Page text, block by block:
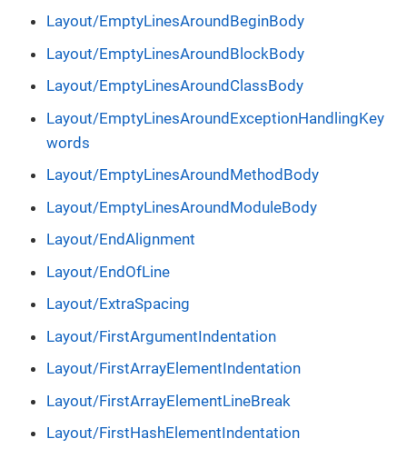
Layout/EmptyLinesAroundBeginBody
Layout/EmptyLinesAroundBlockBody
Layout/EmptyLinesAroundClassBody
Layout/EmptyLinesAroundExceptionHandlingKey
words
Layout/EmptyLinesAroundMethodBody
Layout/EmptyLinesAroundModuleBody
Layout/EndAlignment
Layout/EndOfLine
Layout/ExtraSpacing
Layout/FirstArgumentIndentation
Layout/FirstArrayElementIndentation
Layout/FirstArrayElementLineBreak
Layout/FirstHashElementIndentation